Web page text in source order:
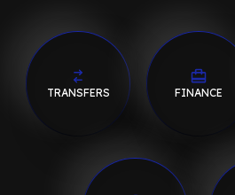
TRANSFERS FINANCE